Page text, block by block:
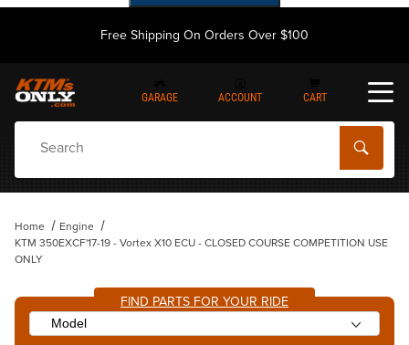
Free Shipping On Orders Over $100
GARAGE ACCOUNT CART
Home
Engine
KTM 350EXCF'17-19 - Vortex X10 ECU - CLOSED COURSE COMPETITION USE
ONLY
FIND PARTS FOR YOUR RIDE